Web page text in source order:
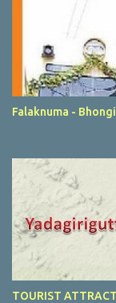
Falaknuma -
TOURIST